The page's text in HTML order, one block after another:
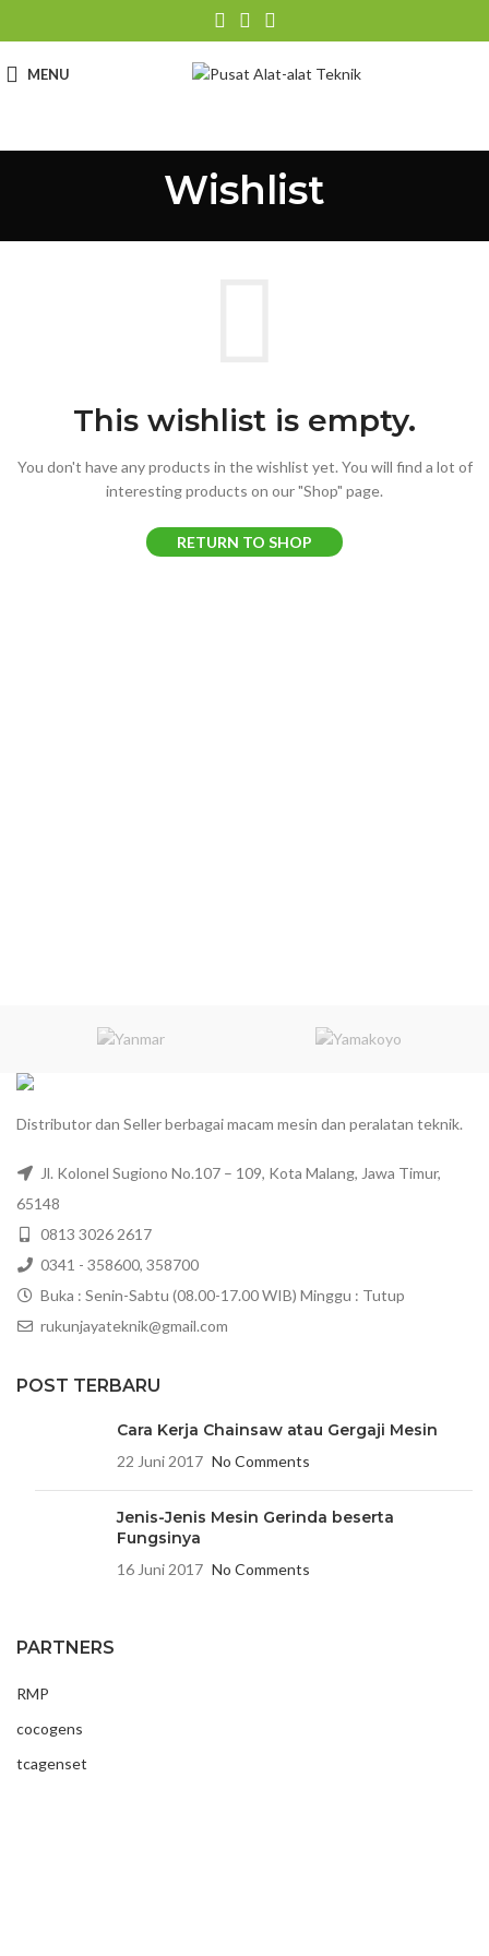
MENU
Wishlist
This wishlist is empty.
You don't have any products in the wishlist yet. You will find a lot of
interesting products on our "Shop" page.
RETURN TO SHOP
Distributor dan Seller berbagai macam mesin dan peralatan teknik.
Jl. Kolonel Sugiono No.107 – 109, Kota Malang, Jawa Timur,
65148
0813 3026 2617
0341 - 358600, 358700
Buka : Senin-Sabtu (08.00-17.00 WIB) Minggu : Tutup
rukunjayateknik@gmail.com
POST TERBARU
Cara Kerja Chainsaw atau Gergaji Mesin
22 Juni 2017 No Comments
Jenis-Jenis Mesin Gerinda beserta
Fungsinya
16 Juni 2017 No Comments
PARTNERS
RMP
cocogens
tcagenset